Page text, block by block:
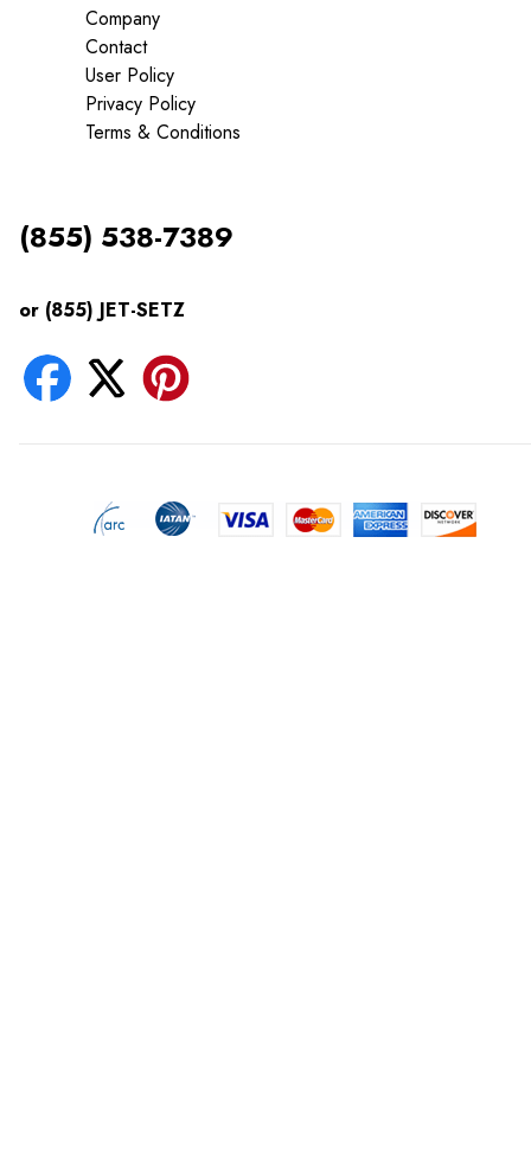
Company
Contact
User Policy
Privacy Policy
Terms & Conditions
(855) 538-7389
or (855) JET-SETZ